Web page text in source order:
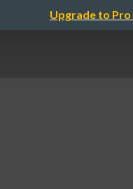
Upgrade to Pro